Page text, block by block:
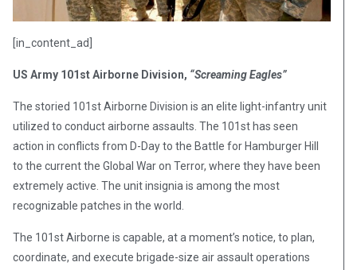
[in_content_ad]
US Army 101st Airborne Division, “Screaming Eagles”
The storied 101st Airborne Division is an elite light-infantry unit
utilized to conduct airborne assaults. The 101st has seen
action in conflicts from D-Day to the Battle for Hamburger Hill
to the current the Global War on Terror, where they have been
extremely active. The unit insignia is among the most
recognizable patches in the world.
The 101st Airborne is capable, at a moment’s notice, to plan,
coordinate, and execute brigade-size air assault operations